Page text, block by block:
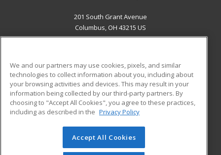
201 South Grant Avenue
Columbus, OH 43215 US
ADDITIONAL RESOURCES
Military
Financial Assistance
Help
Student Blog
© 2026 ed2go, a division of Cengage Learning. All rights
reserved. The material on this site cannot be reproduced or
We and our partners may use cookies, pixels, and similar
technologies to collect information about you, including about
your browsing activities and devices. This may result in your
information being collected by our third-party partners. By
choosing to "Accept All Cookies", you agree to these practices,
including as described in the Privacy Policy
Accept All Cookies